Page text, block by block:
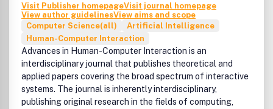
Visit Publisher homepageVisit journal homepage
View author guidelinesView aims and scope
Computer Science(all)
Artificial Intelligence
Human-Computer Interaction
Advances in Human-Computer Interaction is an
interdisciplinary journal that publishes theoretical and
applied papers covering the broad spectrum of interactive
systems. The journal is inherently interdisciplinary,
publishing original research in the fields of computing,